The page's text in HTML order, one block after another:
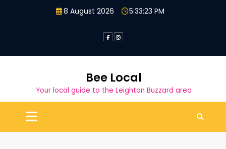
8 August 2026 5:33:24 PM
Bee Local
Your local guide to the Leighton Buzzard area